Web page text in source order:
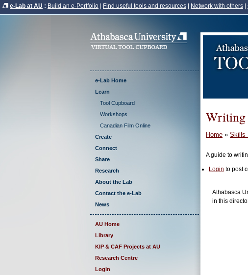
e-Lab at AU : Build an e-Portfolio Find useful tools and resources Network with others
e-Lab Home
Learn
Tool Cupboard
Workshops
Canadian Film Online
Create
Connect
Share
Research
About the Lab
Contact the e-Lab
News
AU Home
Library
KIP & CAF Projects at AU
Research Centre
Login
Writing
Home » Skills
A guide to
Login to post
Athabasca
in this